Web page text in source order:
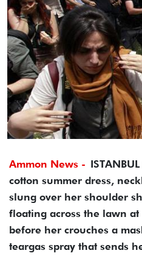
Ammon News -
cotton summer dress,
slung over her shoulder
floating across the lawn
before her crouches a
teargas spray that sends